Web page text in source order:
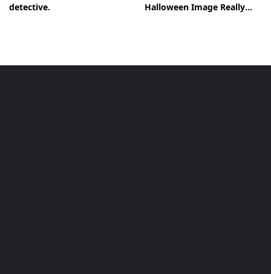
detective.
Halloween Image Really